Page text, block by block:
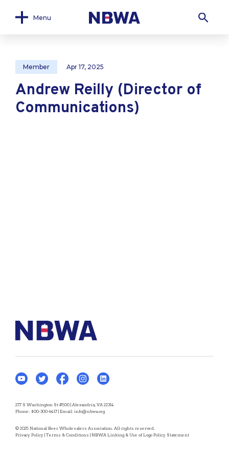
Menu
Member Apr 17, 2025
Andrew Reilly (Director of
Communications)
277 S Washington St #500 | Alexandria, VA 22314
Phone: 800-300-6417 | Email: info@nbwa.org
© 2025 National Beer Wholesalers Association. All rights reserved.
Privacy Policy | Terms & Conditions | NBWA Linking & Use of Logo Policy Statement